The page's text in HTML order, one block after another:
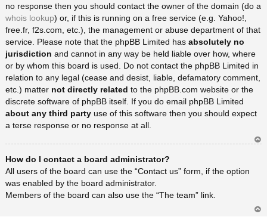
no response then you should contact the owner of the domain (do a
whois lookup) or, if this is running on a free service (e.g. Yahoo!,
free.fr, f2s.com, etc.), the management or abuse department of that
service. Please note that the phpBB Limited has absolutely no
jurisdiction and cannot in any way be held liable over how, where
or by whom this board is used. Do not contact the phpBB Limited in
relation to any legal (cease and desist, liable, defamatory comment,
etc.) matter not directly related to the phpBB.com website or the
discrete software of phpBB itself. If you do email phpBB Limited
about any third party use of this software then you should expect
a terse response or no response at all.
How do I contact a board administrator?
All users of the board can use the “Contact us” form, if the option
was enabled by the board administrator.
Members of the board can also use the “The team” link.